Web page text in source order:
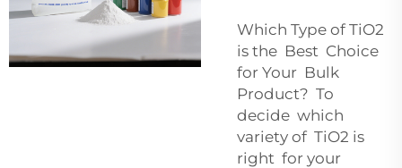
Which Type of TiO2
is the Best Choice
for Your Bulk
Product? To
decide which
variety of TiO2 is
right for your